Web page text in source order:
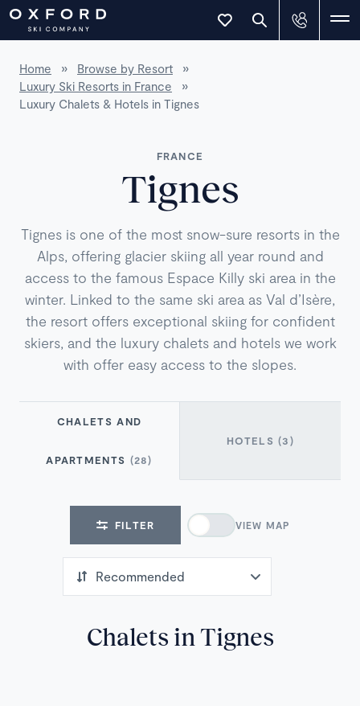
Home » Browse by Resort
»
Luxury Ski Resorts in France
»
Luxury Chalets & Hotels in Tignes
FRANCE
Tignes
Tignes is one of the most snow-sure resorts in the
Alps, offering glacier skiing all year round and
access to the famous Espace Killy ski area in the
winter. Linked to the same ski area as Val d’Isère,
the resort offers exceptional skiing for confident
skiers, and the luxury chalets and hotels we work
with offer easy access to the slopes.
CHALETS AND
APARTMENTS (28)
HOTELS(3)
FILTER VIEW MAP
Chalets in Tignes